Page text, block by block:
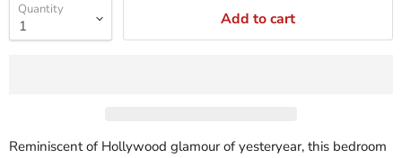
Quantity Add to cart
Reminiscent of Hollywood glamour of yesteryear, this bedroom